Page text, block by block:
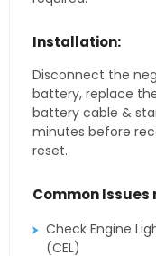
Installation:
Disconnect the
battery, replace
battery cable &
minutes before
reset.
Common
Check Engine
(CEL)